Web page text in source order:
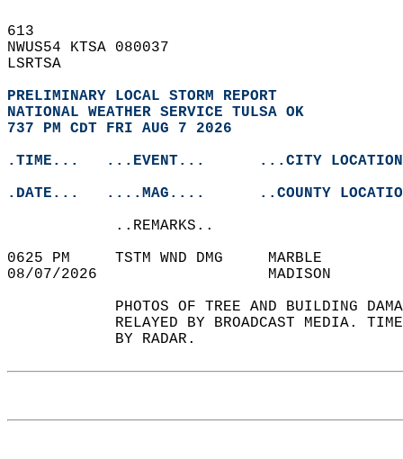
613
NWUS54 KTSA 080037
LSRTSA
PRELIMINARY LOCAL STORM REPORT
NATIONAL WEATHER SERVICE TULSA OK
737 PM CDT FRI AUG 7 2026
.TIME...   ...EVENT...      ...CITY
.DATE...   ....MAG....      ..COUNTY
            ..REMARKS..
0625 PM     TSTM WND DMG     MARBLE
08/07/2026
PHOTOS OF TREE AND BUILDING
RELAYED BY BROADCAST MEDIA.
            BY RADAR.